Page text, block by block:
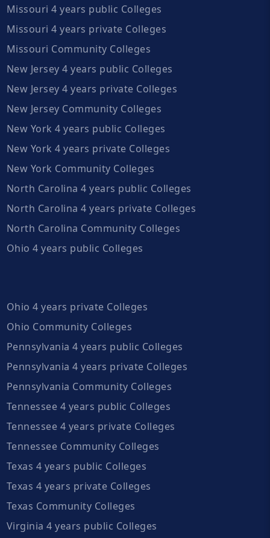
Missouri 4 years public Colleges
Missouri 4 years private Colleges
Missouri Community Colleges
New Jersey 4 years public Colleges
New Jersey 4 years private Colleges
New Jersey Community Colleges
New York 4 years public Colleges
New York 4 years private Colleges
New York Community Colleges
North Carolina 4 years public Colleges
North Carolina 4 years private Colleges
North Carolina Community Colleges
Ohio 4 years public Colleges
Ohio 4 years private Colleges
Ohio Community Colleges
Pennsylvania 4 years public Colleges
Pennsylvania 4 years private Colleges
Pennsylvania Community Colleges
Tennessee 4 years public Colleges
Tennessee 4 years private Colleges
Tennessee Community Colleges
Texas 4 years public Colleges
Texas 4 years private Colleges
Texas Community Colleges
Virginia 4 years public Colleges